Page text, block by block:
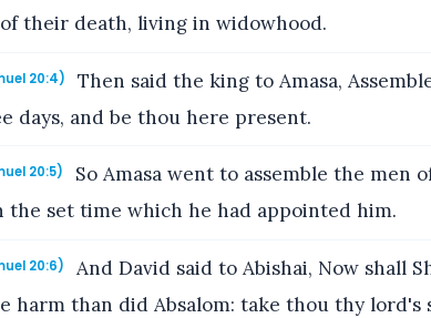
their death, living in widowhood.
20:4)
Then said the king to Amasa,
days, and be thou here present.
20:5)
So Amasa went to assemble the men
the set time which he had appointed him.
20:6)
And David said to Abishai, Now shall
harm than did Absalom: take thou thy lord's